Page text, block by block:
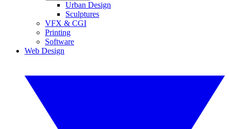
Urban Design
Sculptures
VFX & CGI
Printing
Software
Web Design